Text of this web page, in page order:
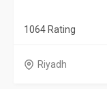
1064 Rating
Riyadh